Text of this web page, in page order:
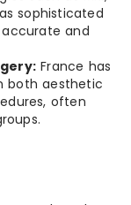
sophisticated
and
France has
both aesthetic
often